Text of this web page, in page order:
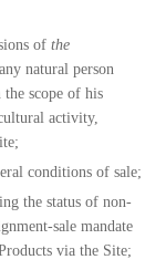
of the
natural person
scope of his
activity,
conditions of sale;
the status of non-
sale mandate
via the Site;